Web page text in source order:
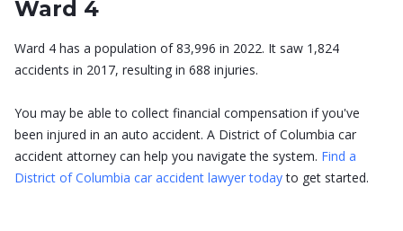
Ward 4
Ward 4 has a population of 83,996 in 2022. It saw 1,824
accidents in 2017, resulting in 688 injuries.
You may be able to collect financial compensation if you've
been injured in an auto accident. A District of Columbia car
accident attorney can help you navigate the system. Find a
District of Columbia car accident lawyer todayto get started.